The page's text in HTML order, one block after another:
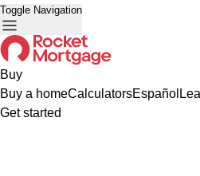
Toggle Navigation
Buy
Buy a homeCalculatorsEspañol
Get started